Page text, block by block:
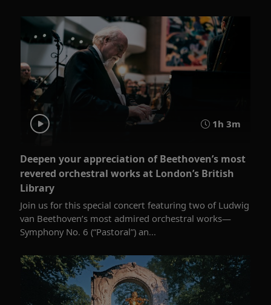
1h 3m
Deepen your appreciation of Beethoven’s most
revered orchestral works at London’s British
Library
Join us for this special concert featuring two of Ludwig
van Beethoven’s most admired orchestral works—
Symphony No. 6 (“Pastoral”) an...